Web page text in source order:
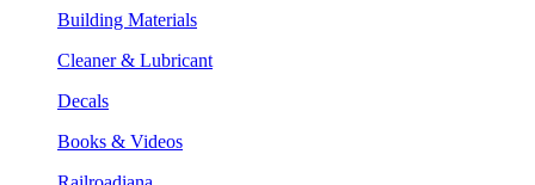
Building Materials
Cleaner & Lubricant
Decals
Books & Videos